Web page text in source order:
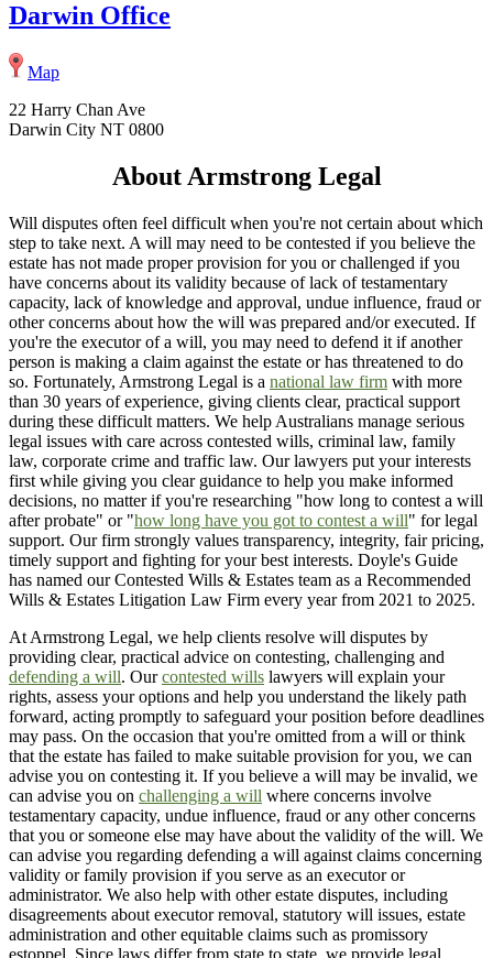
Darwin Office
Map
22 Harry Chan Ave
Darwin City NT 0800
About Armstrong Legal
Will disputes often feel difficult when you're not certain about which
step to take next. A will may need to be contested if you believe the
estate has not made proper provision for you or challenged if you
have concerns about its validity because of lack of testamentary
capacity, lack of knowledge and approval, undue influence, fraud or
other concerns about how the will was prepared and/or executed. If
you're the executor of a will, you may need to defend it if another
person is making a claim against the estate or has threatened to do
so. Fortunately, Armstrong Legal is a national law firm with more
than 30 years of experience, giving clients clear, practical support
during these difficult matters. We help Australians manage serious
legal issues with care across contested wills, criminal law, family
law, corporate crime and traffic law. Our lawyers put your interests
first while giving you clear guidance to help you make informed
decisions, no matter if you're researching "how long to contest a will
after probate" or "how long have you got to contest a will" for legal
support. Our firm strongly values transparency, integrity, fair pricing,
timely support and fighting for your best interests. Doyle's Guide
has named our Contested Wills & Estates team as a Recommended
Wills & Estates Litigation Law Firm every year from 2021 to 2025.
At Armstrong Legal, we help clients resolve will disputes by
providing clear, practical advice on contesting, challenging and
defending a will. Ourcontested wills lawyers will explain your
rights, assess your options and help you understand the likely path
forward, acting promptly to safeguard your position before deadlines
may pass. On the occasion that you're omitted from a will or think
that the estate has failed to make suitable provision for you, we can
advise you on contesting it. If you believe a will may be invalid, we
can advise you on challenging a will where concerns involve
testamentary capacity, undue influence, fraud or any other concerns
that you or someone else may have about the validity of the will. We
can advise you regarding defending a will against claims concerning
validity or family provision if you serve as an executor or
administrator. We also help with other estate disputes, including
disagreements about executor removal, statutory will issues, estate
administration and other equitable claims such as promissory
estoppel. Since laws differ from state to state, we provide legal